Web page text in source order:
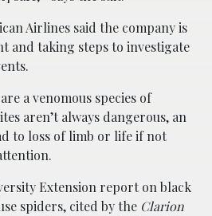
Airlines said the company is
and taking steps to investigate
a venomous species of
aren’t always dangerous, an
to loss of limb or life if not
Extension report on black
spiders, cited by the Clarion